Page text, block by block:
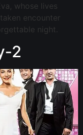
whose lives
encounter
night.
2